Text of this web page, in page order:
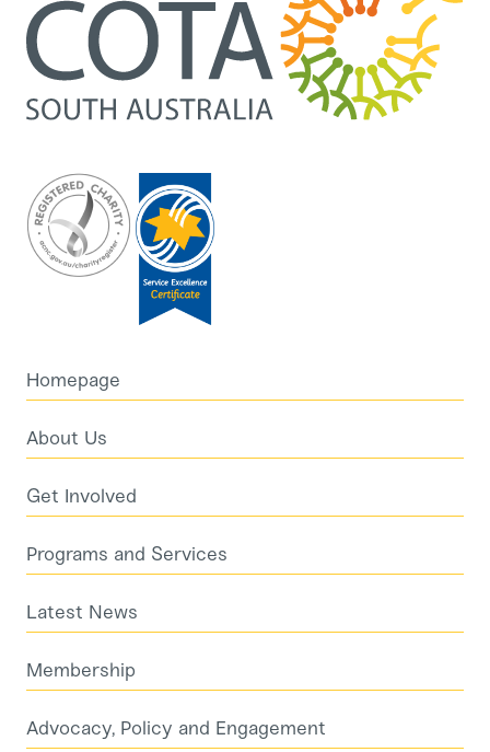
Homepage
About Us
Get Involved
Programs and Services
Latest News
Membership
Advocacy, Policy and Engagement